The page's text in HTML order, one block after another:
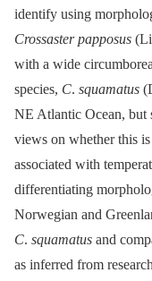
identify using
Crossaster papposus
with a wide
species, C. squamatus
NE Atlantic Ocean, but
views on whether this
associated with
differentiating
Norwegian and
C. squamatus and
as inferred from